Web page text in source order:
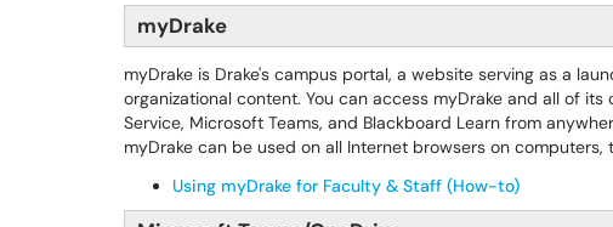
myDrake
myDrake is Drake's campus portal, a website serving as a
organizational content. You can access myDrake and all of
Service, Microsoft Teams, and Blackboard Learn from
myDrake can be used on all Internet browsers on computers,
Using myDrake for Faculty & Staff (How-to)